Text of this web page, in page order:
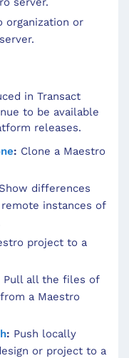
organization or
in Transact
to be available
releases.
: Clone a Maestro
Show differences
instances of
project to a
Pull all the files of
a Maestro
: Push locally
or project to a